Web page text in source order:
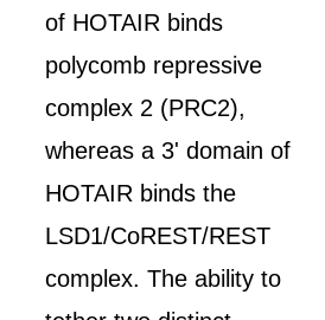
of HOTAIR binds
polycomb repressive
complex 2 (PRC2),
whereas a 3' domain of
HOTAIR binds the
LSD1/CoREST/REST
complex. The ability to